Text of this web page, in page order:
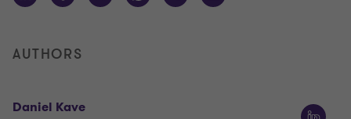
AUTHORS
Daniel Kave